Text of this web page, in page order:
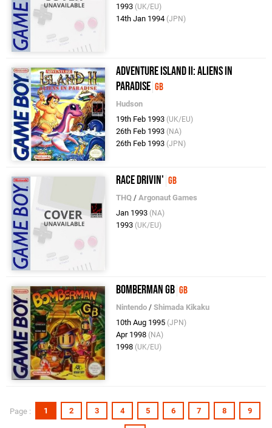
1993 (UK/EU)
14th Jan 1994 (JPN)
Adventure Island II: Aliens in
Paradise GB
Hudson
19th Feb 1993 (UK/EU)
26th Feb 1993 (NA)
26th Feb 1993 (JPN)
Race Drivin' GB
THQ /Argonaut Games
Jan 1993 (NA)
1993 (UK/EU)
Bomberman GB GB
Nintendo /Shimada Kikaku
10th Aug 1995 (JPN)
Apr 1998 (NA)
1998 (UK/EU)
Page : 1 2 3 4 5 6 7 8 9